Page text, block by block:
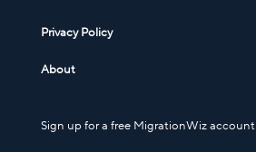
Privacy Policy
About
Sign up for a free MigrationWiz account